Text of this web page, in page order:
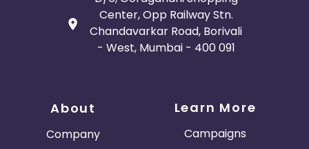
Center, Opp Railway Stn.
Chandavarkar Road, Borivali
- West, Mumbai - 400 091
About
Company
Learn More
Campaigns